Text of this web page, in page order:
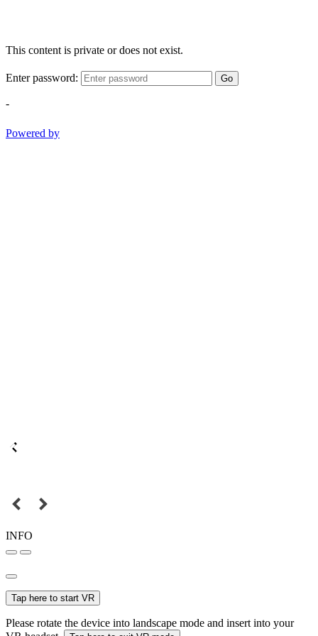
This content is private or does not exist.
Enter password: Go
-
Powered by
INFO
Tap here to start VR
Please rotate the device into landscape mode and insert into your